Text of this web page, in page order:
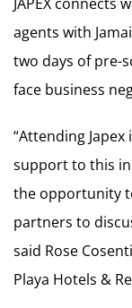
agents with
two days of pre-
face business
“Attending
support to this
the opportunity
partners to
said Rose
Playa Hotels &